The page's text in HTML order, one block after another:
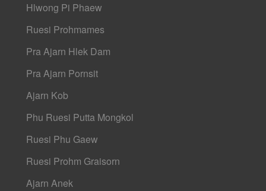
Hlwong Pi Phaew
Ruesi Prohmames
Pra Ajarn Hlek Dam
Pra Ajarn Pornsit
Ajarn Kob
Phu Ruesi Putta Mongkol
Ruesi Phu Gaew
Ruesi Prohm Graisorn
Ajarn Anek